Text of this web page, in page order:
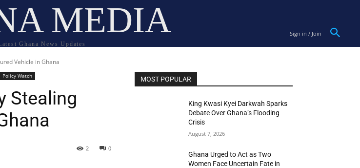
MEDIA
Ghana News Updates
Sign in / Join
Vehicle in Ghana
Policy Watch
Stealing
0
2
MOST POPULAR
King Kwasi Kyei Darkwah Sparks
Debate Over Ghana’s Flooding
Crisis
August 7, 2026
Ghana Urged to Act as Two
Women Face Uncertain Fate in